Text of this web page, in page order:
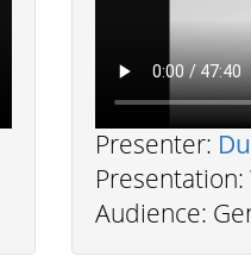
Presenter:
Presentation:
Audience: